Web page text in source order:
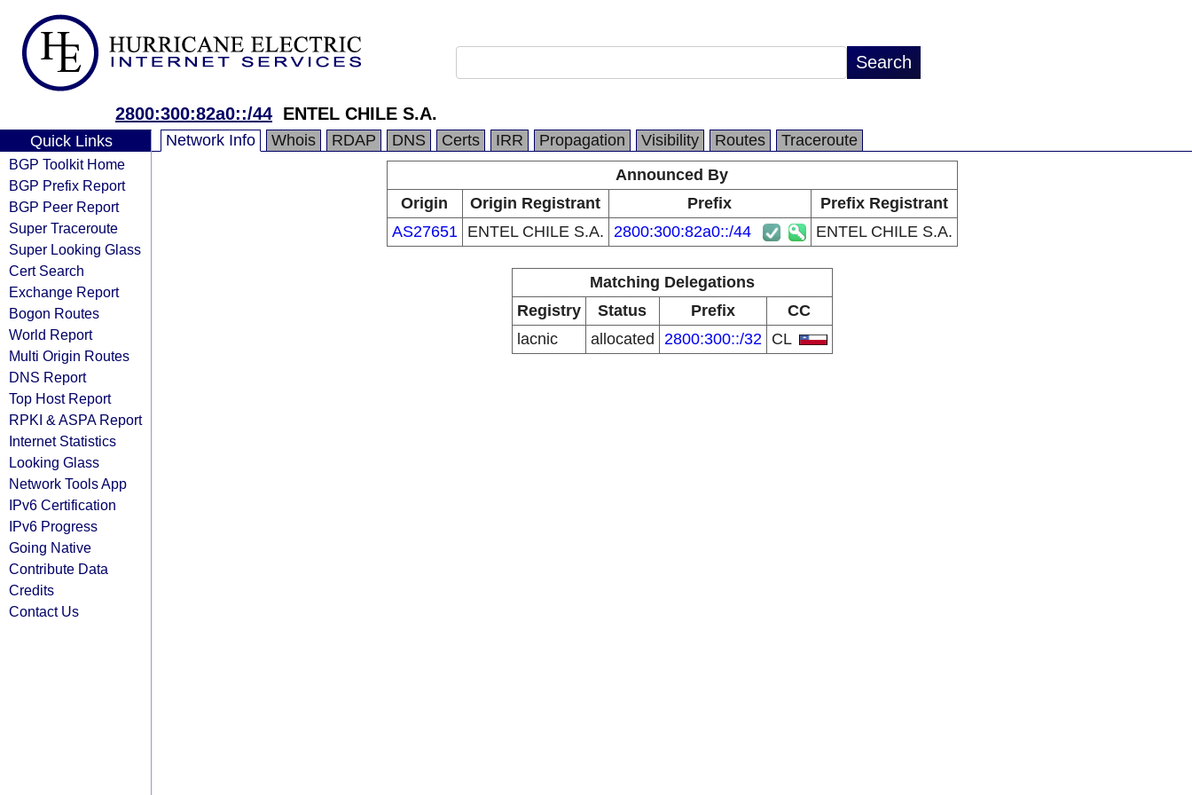
2800:300:82a0::/44 ENTEL CHILE S.A.
Quick Links
BGP Toolkit Home
BGP Prefix Report
BGP Peer Report
Super Traceroute
Super Looking Glass
Cert Search
Exchange Report
Bogon Routes
World Report
Multi Origin Routes
DNS Report
Top Host Report
RPKI & ASPA Report
Internet Statistics
Looking Glass
Network Tools App
IPv6 Certification
IPv6 Progress
Going Native
Contribute Data
Credits
Contact Us
Network Info Whois RDAP DNS Certs IRR Propagation Visibility Routes
Traceroute
Announced By
Origin
Origin Registrant Prefix
Prefix Registrant
AS27651
ENTEL CHILE S.A. 2800:300:82a0::/44 ENTEL CHILE S.A.
Matching Delegations
Registry
Status Prefix
CC
lacnic
allocated 2800:300::/32 CL